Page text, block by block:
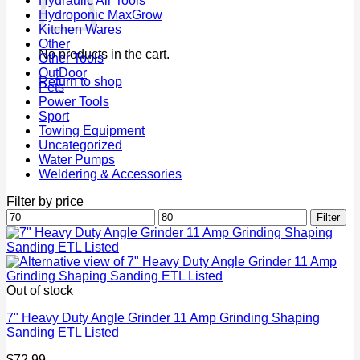
No products in the cart.
Return to shop
Hydroponic MaxGrow
Kitchen Wares
Other
Other Tools
OutDoor
Pets
Power Tools
Sport
Towing Equipment
Uncategorized
Water Pumps
Weldering & Accessories
Filter by price
Min
price
Max
price
Filter
Out of stock
7" Heavy Duty Angle Grinder 11 Amp Grinding Shaping
Sanding ETL Listed